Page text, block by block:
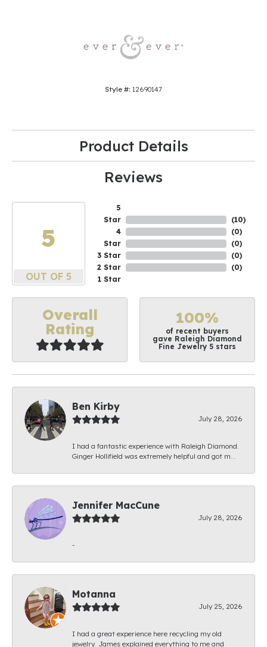
Style #: 12690147
Product Details
Reviews
5
OUT OF 5
5
Star
4
Star
3 Star
2 Star
1 Star
(10)
(0)
(0)
(0)
(0)
Overall
Rating
100%
of recent buyers
gave Raleigh Diamond
Fine Jewelry 5 stars
Ben Kirby
July 28, 2026
I had a fantastic experience with Raleigh Diamond.
Ginger Hollifield was extremely helpful and got m...
Jennifer MacCune
July 28, 2026
-
Motanna
July 25, 2026
I had a great experience here recycling my old
jewelry. James explained everything to me and